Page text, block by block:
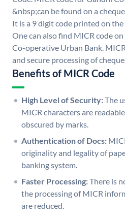
&nbsp;can be found on a
It is a 9 digit code printed on the
One can also find MICR code
Co-operative Urban Bank.
and secure processing of
Benefits of MICR Code
High Level of Security:The
MICR characters are
obscured by marks.
Authentication of Docs:
originality and legality of
banking system.
Faster Processing:There is
the processing of MICR
are reduced.